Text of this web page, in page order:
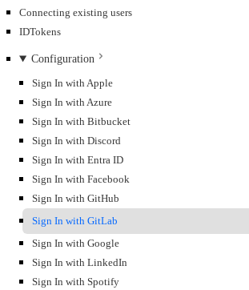
Connecting existing users
IDTokens
Configuration
Sign In with Apple
Sign In with Azure
Sign In with Bitbucket
Sign In with Discord
Sign In with Entra ID
Sign In with Facebook
Sign In with GitHub
Sign In with GitLab
Sign In with Google
Sign In with LinkedIn
Sign In with Spotify